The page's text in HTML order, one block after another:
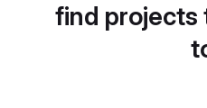
find projects